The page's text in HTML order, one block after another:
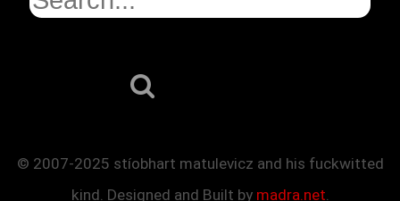
© 2007-2025 stíobhart matulevicz and his fuckwitted
kind. Designed and Built by madra.net